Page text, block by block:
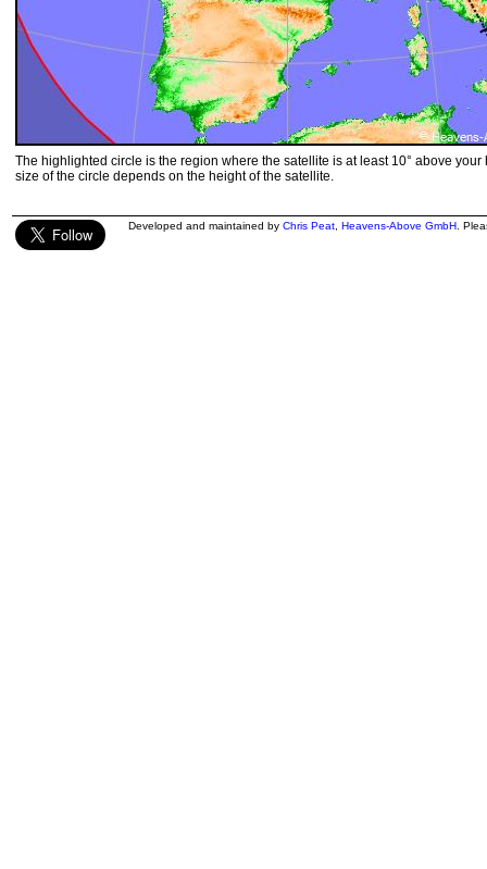
The highlighted circle is the region where the satellite is at least 10° above your
size of the circle depends on the height of the satellite.
Developed and maintained by Chris Peat Heavens-Above GmbH .